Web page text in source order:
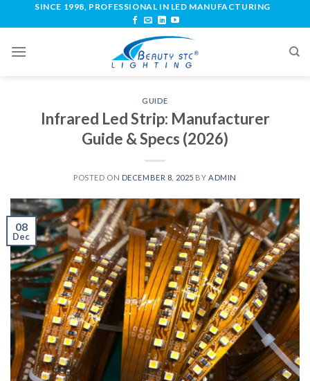
SINCE 1998, PROFESSIONAL IN LED MANUFACTURING
GUIDE
Infrared Led Strip: Manufacturer
Guide & Specs (2026)
POSTED ON DECEMBER 8, 2025 BY ADMIN
08
Dec